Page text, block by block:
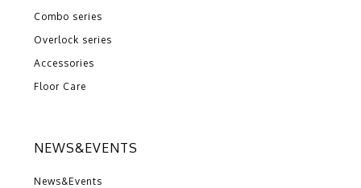
Combo series
Overlock series
Accessories
Floor Care
NEWS&EVENTS
News&Events